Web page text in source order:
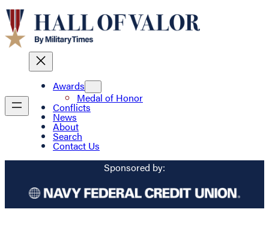
Awards
Medal of Honor
Conflicts
News
About
Search
Contact Us
Sponsored by: